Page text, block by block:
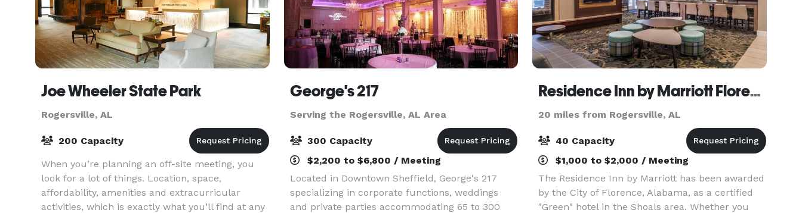
Joe Wheeler State Park
Rogersville, AL
200 Capacity
When you’re planning an off-site meeting, you
look for a lot of things. Location, space,
affordability, amenities and extracurricular
activities, which is exactly what you’ll find at any
George's 217
Serving the Rogersville, AL Area
300 Capacity
$2,200 to $6,800 / Meeting
Located in Downtown Sheffield, George's 217
specializing in corporate functions, weddings
and private parties accommodating 65 to 300
Residence Inn by Marriott Florence
20 miles from Rogersville, AL
40 Capacity
$1,000 to $2,000 / Meeting
The Residence Inn by Marriott has been awarded
by the City of Florence, Alabama, as a certified
"Green" hotel in the Shoals area. Whether you